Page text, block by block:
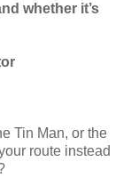
whether it’s
Tin Man, or the
route instead